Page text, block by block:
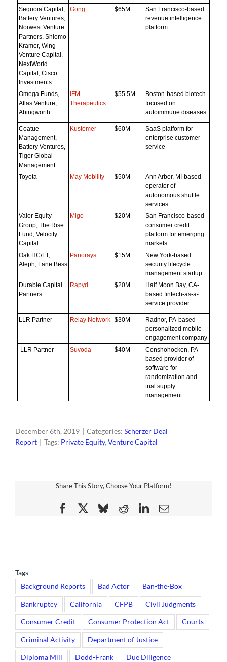
Sequoia Capital,
Battery Ventures,
Norwest Venture
Partners, Shlomo
Kramer, Wing
Venture Capital,
NextWorld
Capital, Cisco
Investments
Gong $65M
San Francisco-based
revenue intelligence
platform
Omega Funds,
Atlas Venture,
Abingworth
IFM
Therapeutics
$55.5M
Boston-based biotech
focused on
autoimmune diseases
Coatue
Management,
Battery Ventures,
Tiger Global
Management
Kustomer $60M
SaaS platform for
enterprise customer
service
Toyota May Mobility $50M
Ann Arbor, MI-based
operator of
autonomous shuttle
services
Valor Equity
Group, The Rise
Fund, Velocity
Capital
Migo $20M
San Francisco-based
consumer credit
platform for emerging
markets
Oak HC/FT,
Aleph, Lane Bess
Panorays $15M
New York-based
security lifecycle
management startup
Durable Capital
Partners
Rapyd $20M
Half Moon Bay, CA-
based fintech-as-a-
service provider
LLR Partner Relay Network $30M
Radnor, PA-based
personalized mobile
engagement company
LLR Partner
Suvoda $40M
Conshohocken, PA-
based provider of
software for
randomization and
trial supply
management
December 6th, 2019 | Categories: Scherzer Deal
Report | Tags: Private Equity, Venture Capital
Share This Story, Choose Your Platform!
FacebookBluesky
RedditLinkedIn
Email
Tags
Background Reports Bad Actor Ban-the-Box
Bankruptcy California CFPB Civil Judgments
Consumer Credit Consumer Protection Act Courts
Criminal Activity Department of Justice
Diploma Mill Dodd-Frank Due Diligence